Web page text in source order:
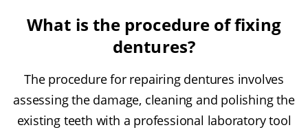
What is the procedure of fixing
dentures?
The procedure for repairing dentures involves
assessing the damage, cleaning and polishing the
existing teeth with a professional laboratory tool